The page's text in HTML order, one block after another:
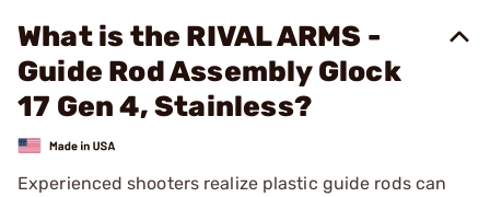
What is the RIVAL ARMS -
Guide Rod Assembly Glock
17 Gen 4, Stainless?
Experienced shooters realize plastic guide rods can